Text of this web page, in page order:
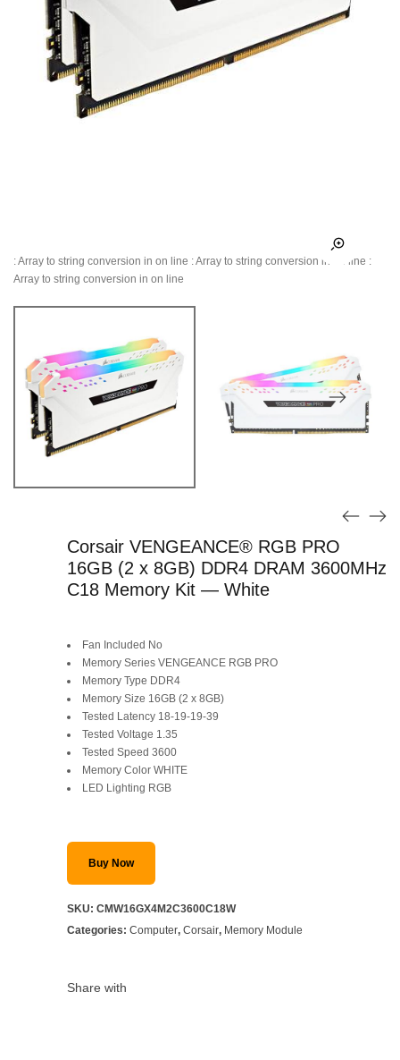
: Array to string conversion in on line : Array to string conversion in on line :
Array to string conversion in on line
Corsair VENGEANCE® RGB PRO
16GB (2 x 8GB) DDR4 DRAM 3600MHz
C18 Memory Kit — White
Fan Included No
Memory Series VENGEANCE RGB PRO
Memory Type DDR4
Memory Size 16GB (2 x 8GB)
Tested Latency 18-19-19-39
Tested Voltage 1.35
Tested Speed 3600
Memory Color WHITE
LED Lighting RGB
Buy Now
SKU: CMW16GX4M2C3600C18W
Categories: Computer, Corsair, Memory Module
Share with